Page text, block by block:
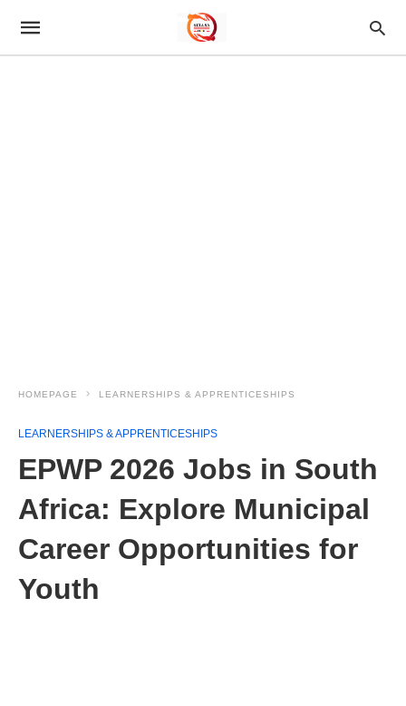
HOMEPAGE LEARNERSHIPS & APPRENTICESHIPS
LEARNERSHIPS & APPRENTICESHIPS
EPWP 2026 Jobs in South
Africa: Explore Municipal
Career Opportunities for
Youth